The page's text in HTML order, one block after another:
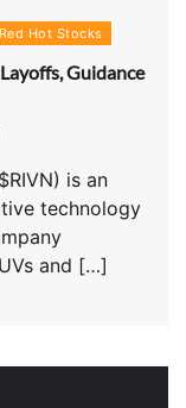
Red Hot Stocks
Guidance
is an
technology
and […]